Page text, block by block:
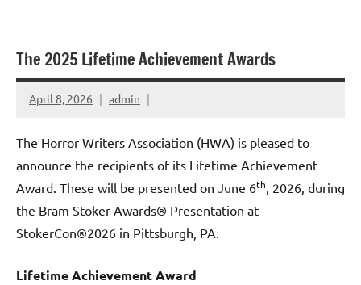
The 2025 Lifetime Achievement Awards
April 8, 2026 admin
The Horror Writers Association (HWA) is pleased to
announce the recipients of its Lifetime Achievement
Award. These will be presented on June 6th, 2026, during
the Bram Stoker Awards® Presentation at
StokerCon®2026 in Pittsburgh, PA.
Lifetime Achievement Award